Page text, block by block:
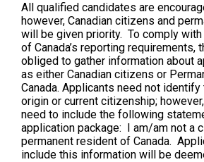
All qualified candidates are
however, Canadian citizens and
will be given priority. To comply with
of Canada’s reporting requirements,
obliged to gather information about
as either Canadian citizens or
Canada. Applicants need not
origin or current citizenship;
need to include the following
application package: I am/am not a
permanent resident of Canada.
include this information will be